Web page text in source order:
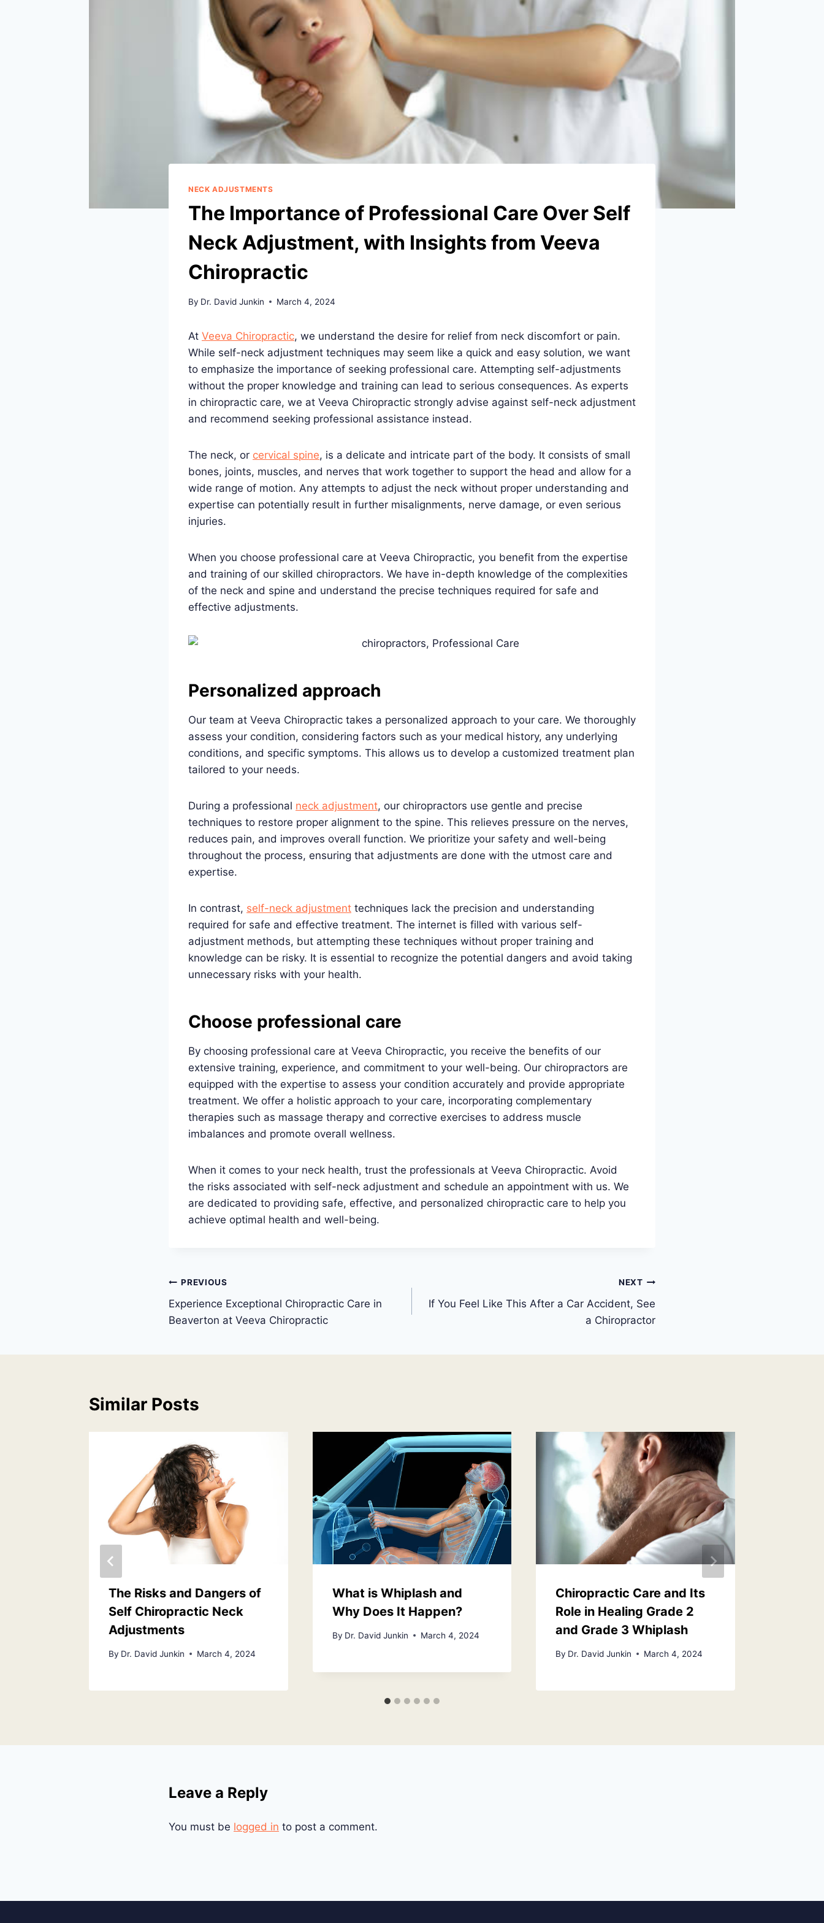
NECK ADJUSTMENTS
The Importance of Professional Care Over Self
Neck Adjustment, with Insights from Veeva
Chiropractic
By Dr. David Junkin March 4, 2024
At Veeva Chiropractic, we understand the desire for relief from neck discomfort or pain.
While self-neck adjustment techniques may seem like a quick and easy solution, we want
to emphasize the importance of seeking professional care. Attempting self-adjustments
without the proper knowledge and training can lead to serious consequences. As experts
in chiropractic care, we at Veeva Chiropractic strongly advise against self-neck adjustment
and recommend seeking professional assistance instead.
The neck, or cervical spine, is a delicate and intricate part of the body. It consists of small
bones, joints, muscles, and nerves that work together to support the head and allow for a
wide range of motion. Any attempts to adjust the neck without proper understanding and
expertise can potentially result in further misalignments, nerve damage, or even serious
injuries.
When you choose professional care at Veeva Chiropractic, you benefit from the expertise
and training of our skilled chiropractors. We have in-depth knowledge of the complexities
of the neck and spine and understand the precise techniques required for safe and
effective adjustments.
Personalized approach
Our team at Veeva Chiropractic takes a personalized approach to your care. We thoroughly
assess your condition, considering factors such as your medical history, any underlying
conditions, and specific symptoms. This allows us to develop a customized treatment plan
tailored to your needs.
During a professional neck adjustment, our chiropractors use gentle and precise
techniques to restore proper alignment to the spine. This relieves pressure on the nerves,
reduces pain, and improves overall function. We prioritize your safety and well-being
throughout the process, ensuring that adjustments are done with the utmost care and
expertise.
In contrast, self-neck adjustment techniques lack the precision and understanding
required for safe and effective treatment. The internet is filled with various self-
adjustment methods, but attempting these techniques without proper training and
knowledge can be risky. It is essential to recognize the potential dangers and avoid taking
unnecessary risks with your health.
Choose professional care
By choosing professional care at Veeva Chiropractic, you receive the benefits of our
extensive training, experience, and commitment to your well-being. Our chiropractors are
equipped with the expertise to assess your condition accurately and provide appropriate
treatment. We offer a holistic approach to your care, incorporating complementary
therapies such as massage therapy and corrective exercises to address muscle
imbalances and promote overall wellness.
When it comes to your neck health, trust the professionals at Veeva Chiropractic. Avoid
the risks associated with self-neck adjustment and schedule an appointment with us. We
are dedicated to providing safe, effective, and personalized chiropractic care to help you
achieve optimal health and well-being.
Post
navigation
PREVIOUS
Experience Exceptional Chiropractic Care in
Beaverton at Veeva Chiropractic
NEXT
If You Feel Like This After a Car Accident, See
a Chiropractor
Similar Posts
The Risks and Dangers of
Self Chiropractic Neck
Adjustments
By Dr. David Junkin March 4, 2024
What is Whiplash and
Why Does It Happen?
By Dr. David Junkin March 4, 2024
Chiropractic Care and Its
Role in Healing Grade 2
and Grade 3 Whiplash
By Dr. David Junkin March 4, 2024
Leave a Reply
You must be logged in to post a comment.